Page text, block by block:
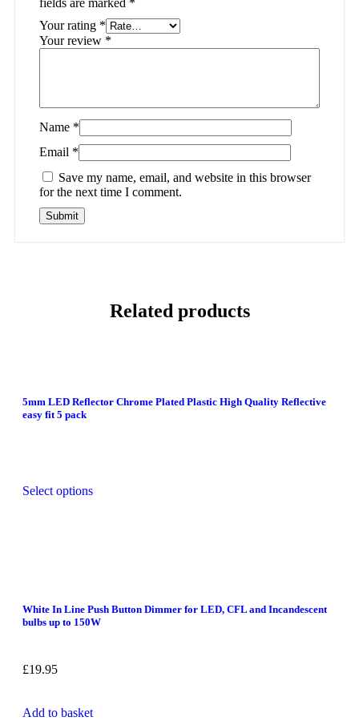
fields are marked *
Your rating *
Your review *
Name *
Email *
Save my name, email, and website in this browser
for the next time I comment.
Related products
5mm LED Reflector Chrome Plated Plastic High Quality Reflective
easy fit 5 pack
Select options
White In Line Push Button Dimmer for LED, CFL and Incandescent
bulbs up to 150W
£19.95
Add to basket